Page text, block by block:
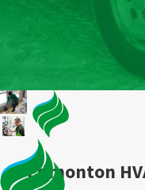
Edmonton